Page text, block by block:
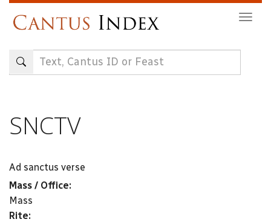
content
SNCTV
Ad sanctus verse
Mass / Office:
Mass
Rite: